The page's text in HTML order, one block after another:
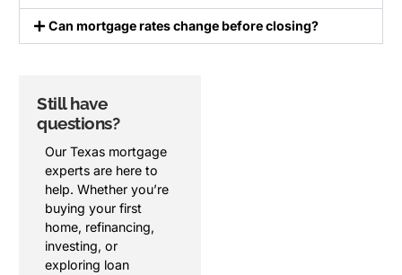
Can mortgage rates change before closing?
Still have
questions?
Our Texas mortgage
experts are here to
help. Whether you’re
buying your first
home, refinancing,
investing, or
exploring loan